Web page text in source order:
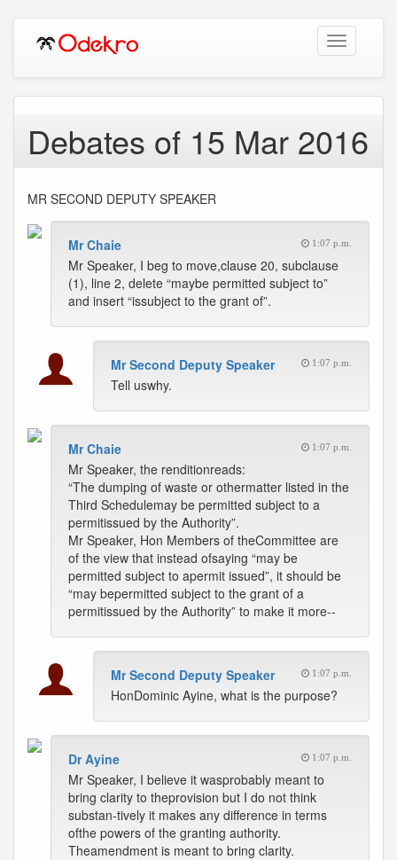
Toggle
navigation
Debates of 15 Mar 2016
MR SECOND DEPUTY SPEAKER
Mr Chaie 1:07 p.m.
Mr Speaker, I beg to move,clause 20, subclause
(1), line 2, delete “maybe permitted subject to”
and insert “issubject to the grant of”.
Mr Second Deputy Speaker 1:07 p.m.
Tell uswhy.
Mr Chaie 1:07 p.m.
Mr Speaker, the renditionreads:
“The dumping of waste or othermatter listed in the
Third Schedulemay be permitted subject to a
permitissued by the Authority”.
Mr Speaker, Hon Members of theCommittee are
of the view that instead ofsaying “may be
permitted subject to apermit issued”, it should be
“may bepermitted subject to the grant of a
permitissued by the Authority” to make it more--
Mr Second Deputy Speaker 1:07 p.m.
HonDominic Ayine, what is the purpose?
Dr Ayine 1:07 p.m.
Mr Speaker, I believe it wasprobably meant to
bring clarity to theprovision but I do not think
substan-tively it makes any difference in terms
ofthe powers of the granting authority.
Theamendment is meant to bring clarity.